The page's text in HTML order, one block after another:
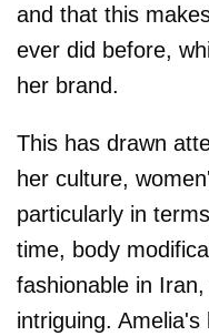
and that this
ever did before,
her brand.
This has drawn
her culture,
particularly in
time, body
fashionable in
intriguing.